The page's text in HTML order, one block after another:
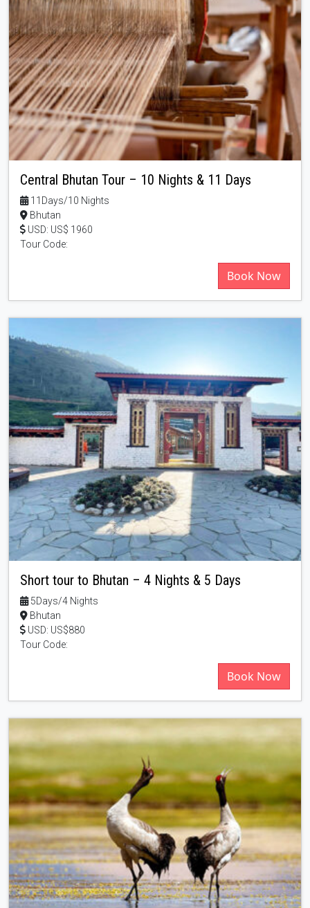
Central Bhutan Tour – 10 Nights & 11 Days
11Days/10 Nights
Bhutan
USD: US$ 1960
Tour Code:
Book Now
Short tour to Bhutan – 4 Nights & 5 Days
5Days/4 Nights
Bhutan
USD: US$880
Tour Code:
Book Now